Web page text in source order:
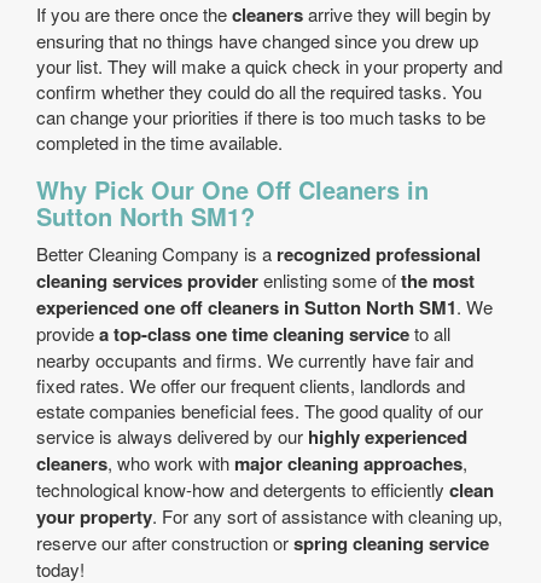
If you are there once thecleanersarrive they will begin by
ensuring that no things have changed since you drew up
your list. They will make a quick check in your property and
confirm whether they could do all the required tasks. You
can change your priorities if there is too much tasks to be
completed in the time available.
Why Pick Our One Off Cleaners in
Sutton North SM1?
Better Cleaning Company is a recognized professional
cleaning services providerenlisting some ofthe most
experienced one off cleaners in Sutton North SM1. We
providea top-class one time cleaning serviceto all
nearby occupants and firms. We currently have fair and
fixed rates. We offer our frequent clients, landlords and
estate companies beneficial fees. The good quality of our
service is always delivered by our highly experienced
cleaners, who work with major cleaning approaches,
technological know-how and detergents to efficiently clean
your property. For any sort of assistance with cleaning up,
reserve our after construction orspring cleaning service
today!